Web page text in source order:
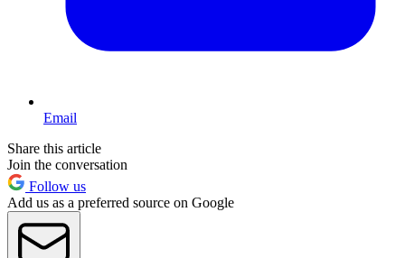
Email
Share this article
Join the conversation
Follow us
Add us as a preferred source on Google